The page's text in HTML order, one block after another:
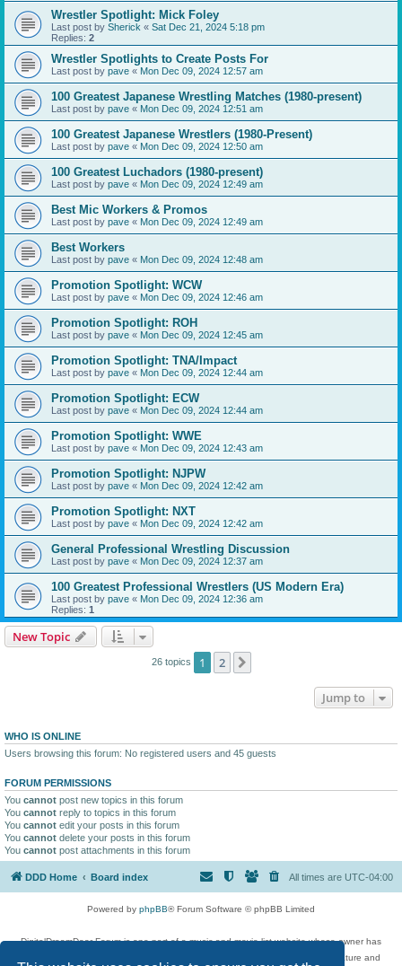
Wrestler Spotlight: Mick Foley
Last post by Sherick « Sat Dec 21, 2024 5:18 pm
Replies: 2
Wrestler Spotlights to Create Posts For
Last post by pave « Mon Dec 09, 2024 12:57 am
100 Greatest Japanese Wrestling Matches (1980-present)
Last post by pave « Mon Dec 09, 2024 12:51 am
100 Greatest Japanese Wrestlers (1980-Present)
Last post by pave « Mon Dec 09, 2024 12:50 am
100 Greatest Luchadors (1980-present)
Last post by pave « Mon Dec 09, 2024 12:49 am
Best Mic Workers & Promos
Last post by pave « Mon Dec 09, 2024 12:49 am
Best Workers
Last post by pave « Mon Dec 09, 2024 12:48 am
Promotion Spotlight: WCW
Last post by pave « Mon Dec 09, 2024 12:46 am
Promotion Spotlight: ROH
Last post by pave « Mon Dec 09, 2024 12:45 am
Promotion Spotlight: TNA/Impact
Last post by pave « Mon Dec 09, 2024 12:44 am
Promotion Spotlight: ECW
Last post by pave « Mon Dec 09, 2024 12:44 am
Promotion Spotlight: WWE
Last post by pave « Mon Dec 09, 2024 12:43 am
Promotion Spotlight: NJPW
Last post by pave « Mon Dec 09, 2024 12:42 am
Promotion Spotlight: NXT
Last post by pave « Mon Dec 09, 2024 12:42 am
General Professional Wrestling Discussion
Last post by pave « Mon Dec 09, 2024 12:37 am
100 Greatest Professional Wrestlers (US Modern Era)
Last post by pave « Mon Dec 09, 2024 12:36 am
Replies: 1
New Topic
26 topics 1 2
Jump to
WHO IS ONLINE
Users browsing this forum: No registered users and 45 guests
FORUM PERMISSIONS
You cannot post new topics in this forum
You cannot reply to topics in this forum
You cannot edit your posts in this forum
You cannot delete your posts in this forum
You cannot post attachments in this forum
DDD Home Board index All times are UTC-04:00
Powered by phpBB® Forum Software © phpBB Limited
DigitalDreamDoor Forum is one part of a music and movie list website whose owner has
given its visitors the privilege to discuss music, movies, video games, and literature and